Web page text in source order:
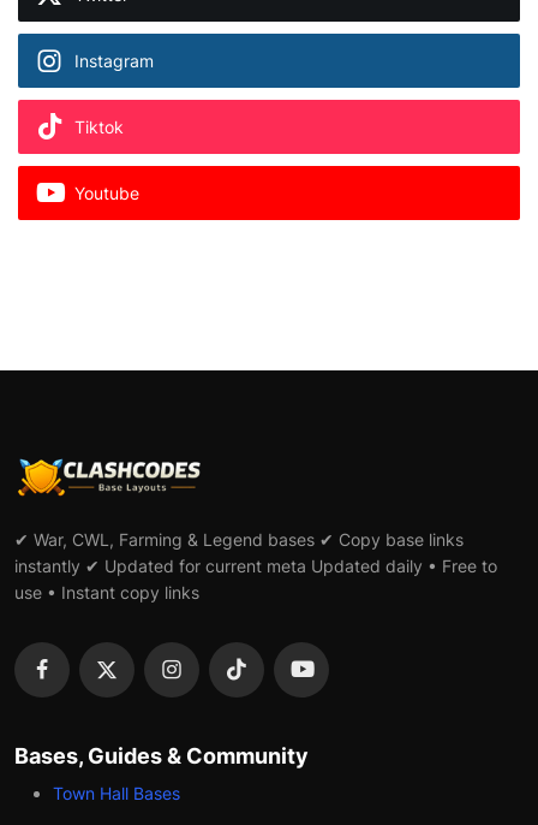
Instagram
Tiktok
Youtube
✔ War, CWL, Farming & Legend bases ✔ Copy base links
instantly ✔ Updated for current meta Updated daily • Free to
use • Instant copy links
Bases, Guides & Community
Town Hall Bases